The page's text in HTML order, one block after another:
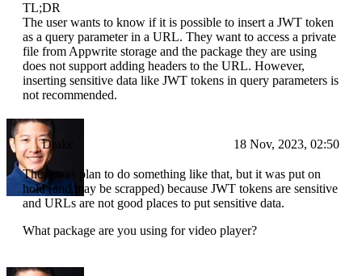
TL;DR
The user wants to know if it is possible to insert a JWT token
as a query parameter in a URL. They want to access a private
file from Appwrite storage and the package they are using
does not support adding headers to the URL. However,
inserting sensitive data like JWT tokens in query parameters is
not recommended.
Drake 18 Nov, 2023, 02:50
There was plan to do something like that, but it was put on
hold (and may be scrapped) because JWT tokens are sensitive
and URLs are not good places to put sensitive data.
What package are you using for video player?